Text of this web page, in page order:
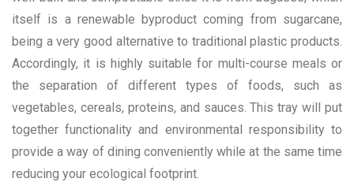
itself is a renewable byproduct coming from sugarcane,
being a very good alternative to traditional plastic products.
Accordingly, it is highly suitable for multi-course meals or
the separation of different types of foods, such as
vegetables, cereals, proteins, and sauces. This tray will put
together functionality and environmental responsibility to
provide a way of dining conveniently while at the same time
reducing your ecological footprint.